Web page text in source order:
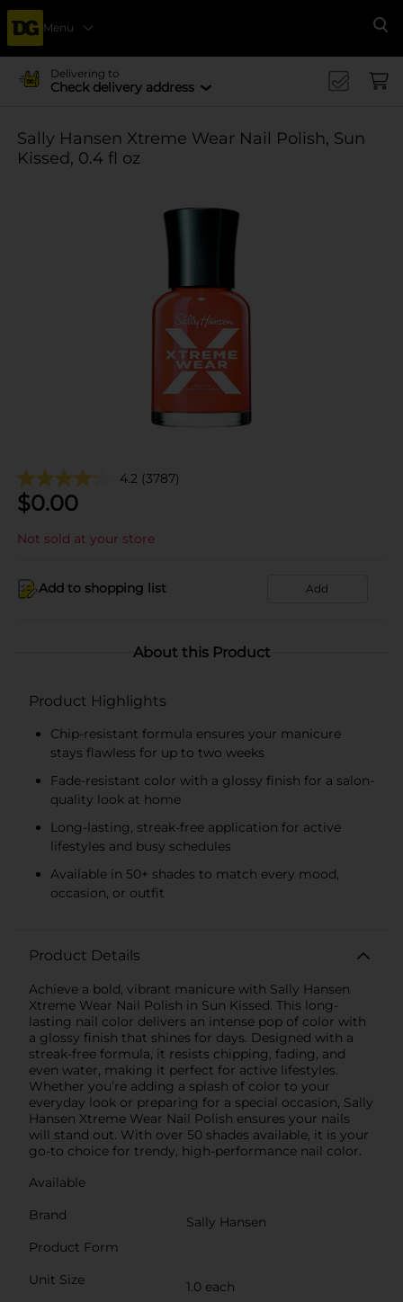
Menu
Delivering to
Check delivery address
Sally Hansen Xtreme Wear Nail Polish, Sun
Kissed, 0.4 fl oz
4.2 (3787)
$0.00
Not sold at your store
Add to shopping list Add
About this Product
Product Highlights
Chip-resistant formula ensures your manicure
stays flawless for up to two weeks
Fade-resistant color with a glossy finish for a salon-
quality look at home
Long-lasting, streak-free application for active
lifestyles and busy schedules
Available in 50+ shades to match every mood,
occasion, or outfit
Product Details
Achieve a bold, vibrant manicure with Sally Hansen
Xtreme Wear Nail Polish in Sun Kissed. This long-
lasting nail color delivers an intense pop of color with
a glossy finish that shines for days. Designed with a
streak-free formula, it resists chipping, fading, and
even water, making it perfect for active lifestyles.
Whether you’re adding a splash of color to your
everyday look or preparing for a special occasion, Sally
Hansen Xtreme Wear Nail Polish ensures your nails
will stand out. With over 50 shades available, it is your
go-to choice for trendy, high-performance nail color.
Available
Brand
Sally Hansen
Product Form
Unit Size
1.0 each